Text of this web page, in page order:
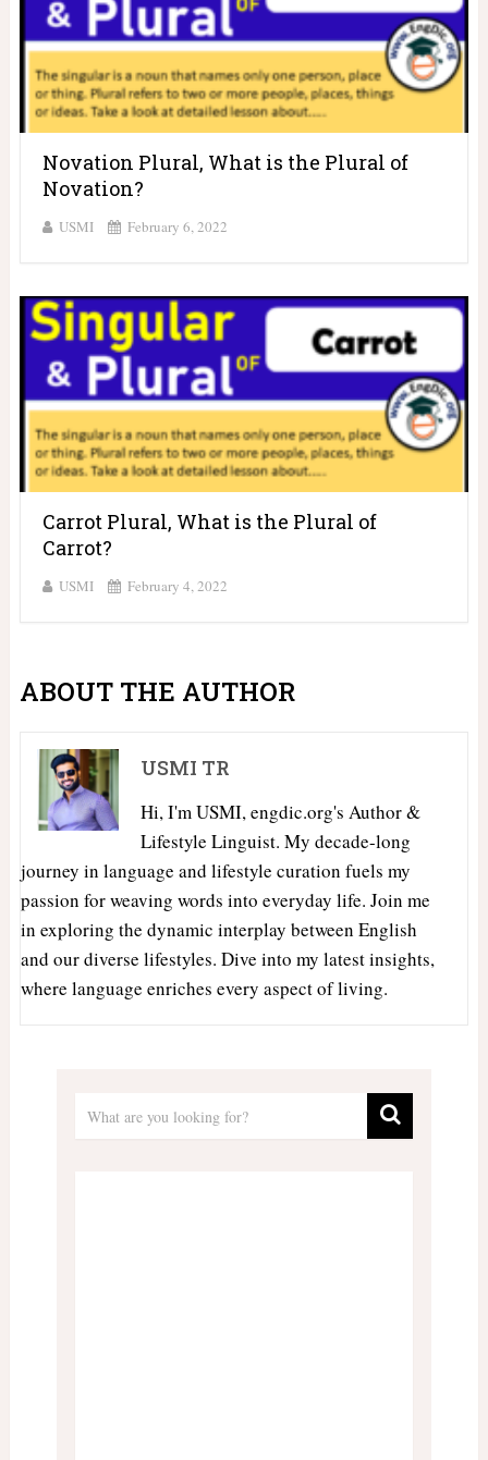
Novation Plural, What is the Plural of
Novation?
USMI February 6, 2022
Carrot Plural, What is the Plural of
Carrot?
USMI February 4, 2022
ABOUT THE AUTHOR
USMI TR
Hi, I'm USMI, engdic.org's Author &
Lifestyle Linguist. My decade-long
journey in language and lifestyle curation fuels my
passion for weaving words into everyday life. Join me
in exploring the dynamic interplay between English
and our diverse lifestyles. Dive into my latest insights,
where language enriches every aspect of living.